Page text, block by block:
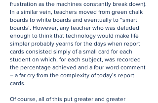
frustration as the machines constantly break down).
In a similar vein, teachers moved from green chalk
boards to white boards and eventually to “smart
boards’. However, any teacher who was deluded
enough to think that technology would make life
simpler probably yearns for the days when report
cards consisted simply of a small card for each
student on which, for each subject, was recorded
the percentage achieved and a four word comment
– a far cry from the complexity of today’s report
cards.
Of course, all of this put greater and greater